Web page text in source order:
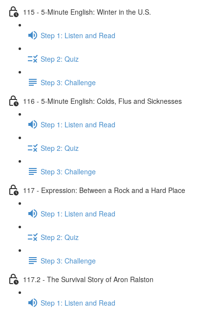
115 - 5-Minute English: Winter in the U.S.
Step 1: Listen and Read
Step 2: Quiz
Step 3: Challenge
116 - 5-Minute English: Colds, Flus and Sicknesses
Step 1: Listen and Read
Step 2: Quiz
Step 3: Challenge
117 - Expression: Between a Rock and a Hard Place
Step 1: Listen and Read
Step 2: Quiz
Step 3: Challenge
117.2 - The Survival Story of Aron Ralston
Step 1: Listen and Read